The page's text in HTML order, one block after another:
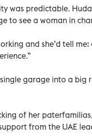
was predictable.
to see a woman in
and she’d tell
garage into a big
of her
from the UAE